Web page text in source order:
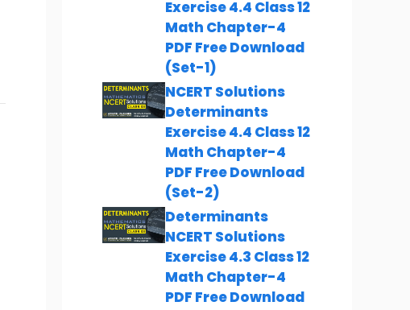
Exercise 4.4 Class 12
Math Chapter-4
PDF Free Download
(Set-1)
NCERT Solutions
Determinants
Exercise 4.4 Class 12
Math Chapter-4
PDF Free Download
(Set-2)
Determinants
NCERT Solutions
Exercise 4.3 Class 12
Math Chapter-4
PDF Free Download